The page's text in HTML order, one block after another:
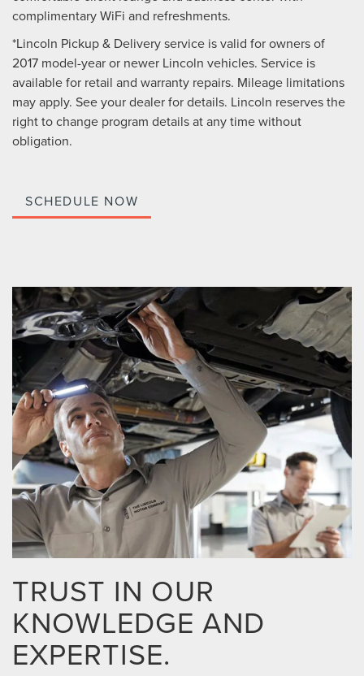
complimentary WiFi and refreshments.
*Lincoln Pickup & Delivery service is valid for owners of
2017 model-year or newer Lincoln vehicles. Service is
available for retail and warranty repairs. Mileage limitations
may apply. See your dealer for details. Lincoln reserves the
right to change program details at any time without
obligation.
SCHEDULE NOW
TRUST IN OUR
KNOWLEDGE AND
EXPERTISE.